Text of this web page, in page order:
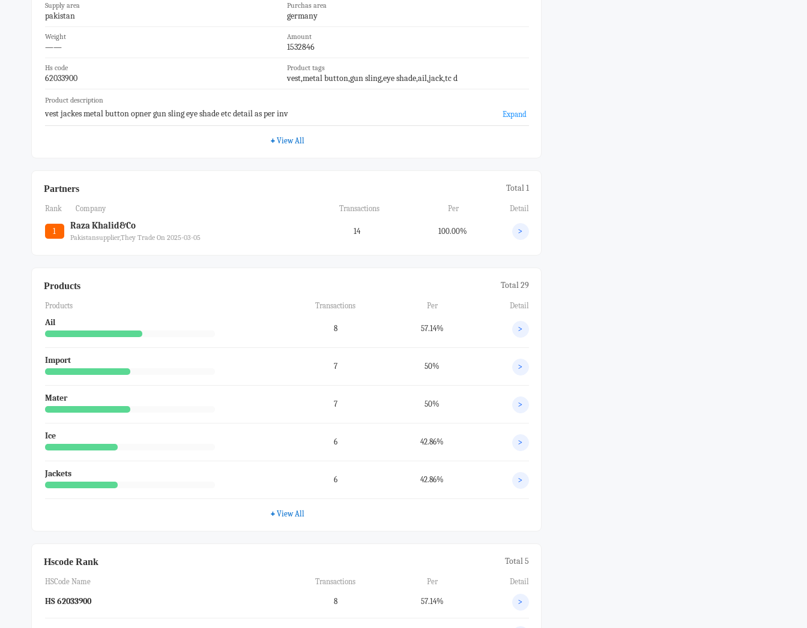
Supply area
pakistan
Purchas area
germany
Weight
——
Amount
1532846
Hs code
62033900
Product tags
vest,metal button,gun sling,eye shade,ail,jack,tc d
Product description
vest jackes metal button opner gun sling eye shade etc detail as per inv Expand
+ View All
Partners Total 1
Rank Company Transactions Per Detail
1
Raza Khalid&co
Pakistansupplier,they Trade On 2025-03-05
14 100.00% >
Products Total 29
Products Transactions Per Detail
Ail
8 57.14% >
Import
7 50% >
Mater
7 50% >
Ice
6 42.86% >
Jackets
6 42.86% >
+ View All
Hscode Rank Total 5
HSCode Name Transactions Per Detail
HS 62033900 8 57.14% >